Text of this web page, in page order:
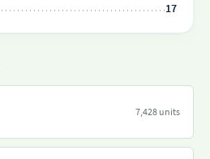
17
7,428 units